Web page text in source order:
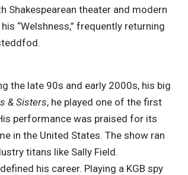
Shakespearean theater and modern
“Welshness,” frequently returning
the late 90s and early 2000s, his big
& Sisters, he played one of the first
performance was praised for its
in the United States. The show ran
titans like Sally Field.
his career. Playing a KGB spy